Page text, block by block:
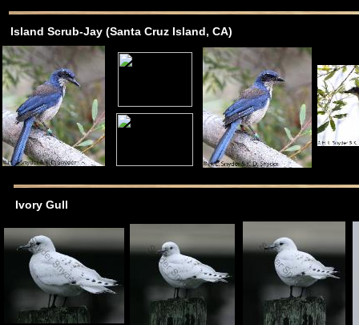
Ivory Gull
Island Scrub-Jay (Santa Cruz Island, CA)